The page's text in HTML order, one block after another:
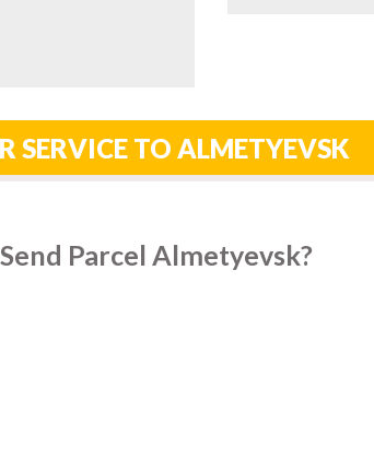
SERVICE TO ALMETYEVSK
Parcel Almetyevsk?